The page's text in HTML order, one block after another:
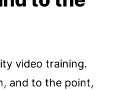
video training.
and to the point,